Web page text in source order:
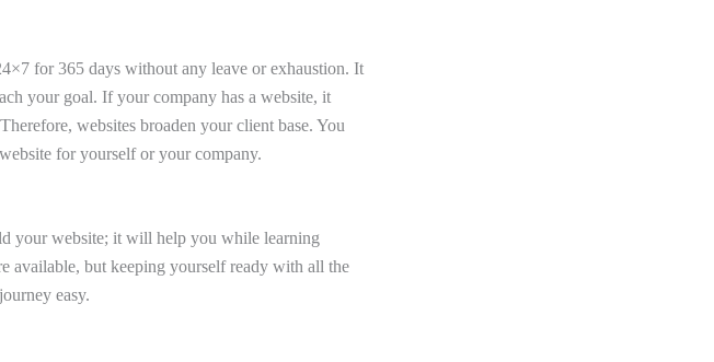
for 365 days without any leave or exhaustion. It
your goal. If your company has a website, it
websites broaden your client base. You
for yourself or your company.
your website; it will help you while learning
available, but keeping yourself ready with all the
easy.